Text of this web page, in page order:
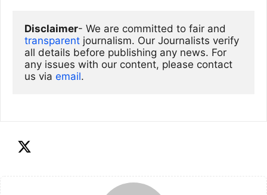
Disclaimer
transparent journalism. Our Journalists verify
all details before publishing any news. For
any issues with our content, please contact
us via email.